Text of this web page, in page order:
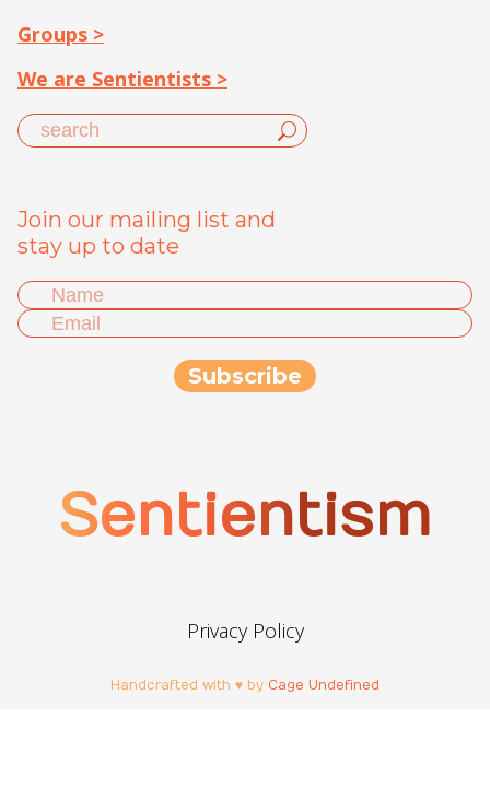
Groups >
We are Sentientists >
Join our mailing list and
stay up to date
Sentientism
Privacy Policy
Handcrafted with ♥ by Cage Undefined